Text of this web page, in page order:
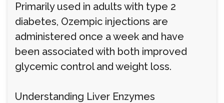
Primarily used in adults with type 2
diabetes, Ozempic injections are
administered once a week and have
been associated with both improved
glycemic control and weight loss.
Understanding Liver Enzymes